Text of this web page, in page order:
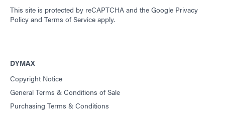
This site is protected by reCAPTCHA and the Google Privacy
Policy and Terms of Service apply.
DYMAX
Copyright Notice
General Terms & Conditions of Sale
Purchasing Terms & Conditions